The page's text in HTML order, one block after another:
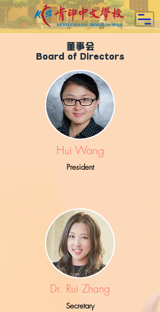
董事会
Board of Directors
Hui Wang
President
Dr. Rui Zhang
Secretary